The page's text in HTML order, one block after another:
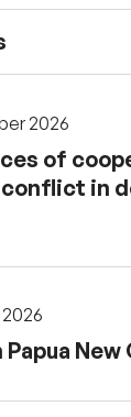
2026
of
in
New